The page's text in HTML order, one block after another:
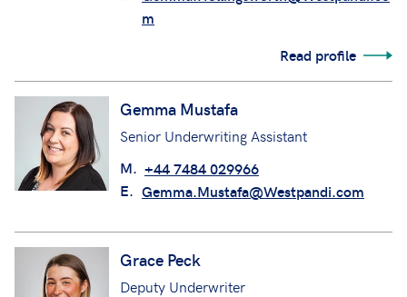
m
Read profile
Gemma Mustafa
Senior Underwriting Assistant
M. +44 7484 029966
E. Gemma.Mustafa@Westpandi.com
Grace Peck
Deputy Underwriter